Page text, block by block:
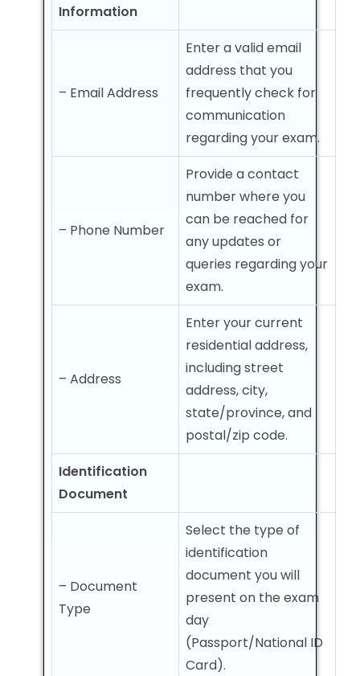
Information
– Email Address
Enter a valid email
address that you
frequently check for
communication
regarding your exam.
– Phone Number
Provide a contact
number where you
can be reached for
any updates or
queries regarding your
exam.
– Address
Enter your current
residential address,
including street
address, city,
state/province, and
postal/zip code.
Identification
Document
– Document
Type
Select the type of
identification
document you will
present on the exam
day
(Passport/National ID
Card).